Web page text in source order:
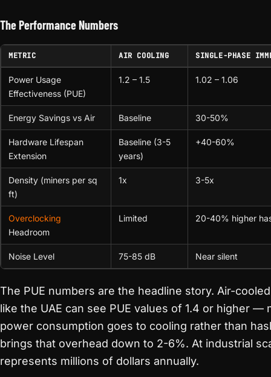
The Performance Numbers
METRIC AIR COOLING SINGLE-PHASE
Power Usage
Effectiveness (PUE)
1.2 – 1.5 1.02 – 1.06
Energy Savings vs Air Baseline 30-50%
Hardware Lifespan
Extension
Baseline (3-5
years)
+40-60%
Density (miners per sq
ft)
1x 3-5x
Overclocking
Headroom
Limited 20-40% higher
Noise Level 75-85 dB Near silent
The PUE numbers are the headline story. Air-
like the UAE can see PUE values of 1.4 or higher —
power consumption goes to cooling rather than
brings that overhead down to 2-6%. At industrial
represents millions of dollars annually.